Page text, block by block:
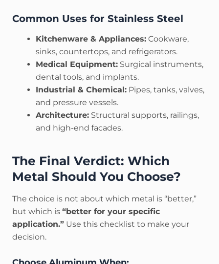
Common Uses for Stainless Steel
Kitchenware & Appliances: Cookware,
sinks, countertops, and refrigerators.
Medical Equipment: Surgical instruments,
dental tools, and implants.
Industrial & Chemical: Pipes, tanks, valves,
and pressure vessels.
Architecture: Structural supports, railings,
and high-end facades.
The Final Verdict: Which
Metal Should You Choose?
The choice is not about which metal is “better,”
but which is “better for your specific
application.” Use this checklist to make your
decision.